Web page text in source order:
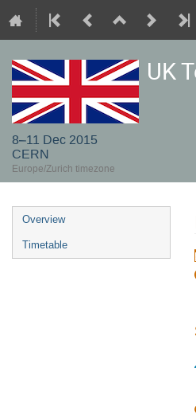
UK
8–11 Dec 2015
CERN
Europe/Zurich timezone
Event
menu
Overview
Timetable